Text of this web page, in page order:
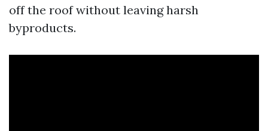
off the roof without leaving harsh
byproducts.